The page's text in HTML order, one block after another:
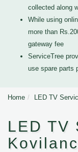
collected along
While using
more than
gateway fee
ServiceTree
use spare parts
Home LED TV
LED TV